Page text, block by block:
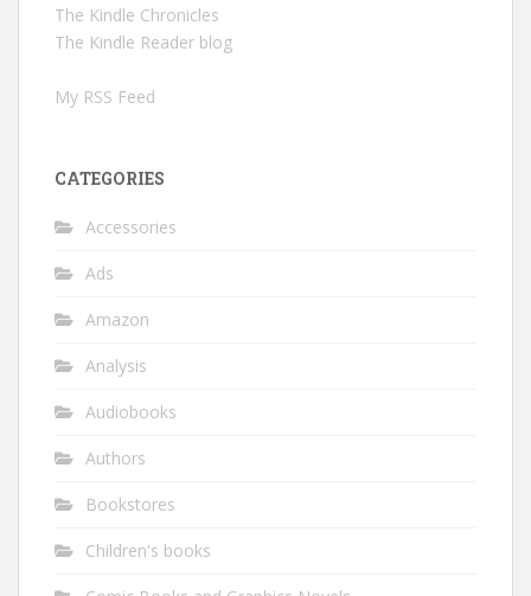
The Kindle Chronicles
The Kindle Reader blog
My RSS Feed
CATEGORIES
Accessories
Ads
Amazon
Analysis
Audiobooks
Authors
Bookstores
Children's books